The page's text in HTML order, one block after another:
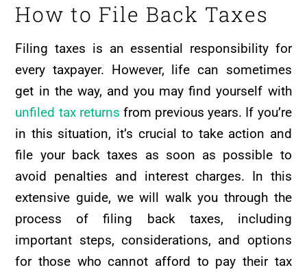
How to File Back Taxes
Filing taxes is an essential responsibility for
every taxpayer. However, life can sometimes
get in the way, and you may find yourself with
unfiled tax returns from previous years. If you’re
in this situation, it’s crucial to take action and
file your back taxes as soon as possible to
avoid penalties and interest charges. In this
extensive guide, we will walk you through the
process of filing back taxes, including
important steps, considerations, and options
for those who cannot afford to pay their tax